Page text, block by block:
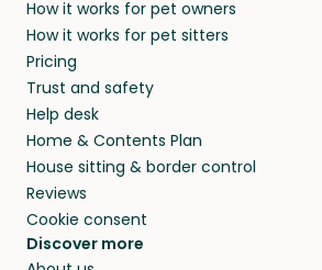
and no money changes hands
members. They do it because
and travel, so, in exchange for a
they’ll look after your pets and
your home while you’re away.
alternative to dog boarding in
MA and beyond.
How it works for pet owners
How it works for pet sitters
Pricing
Trust and safety
Help desk
Home & Contents Plan
House sitting & border control
Reviews
Cookie consent
Discover more